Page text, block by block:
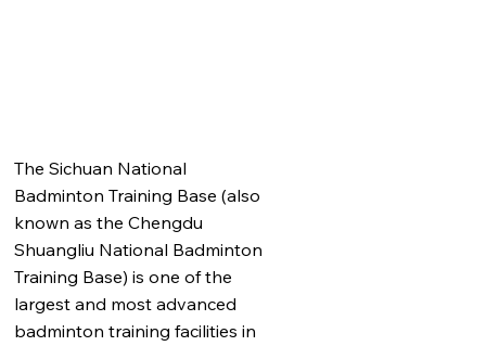
The Sichuan National
Badminton Training Base (also
known as the Chengdu
Shuangliu National Badminton
Training Base) is one of the
largest and most advanced
badminton training facilities in